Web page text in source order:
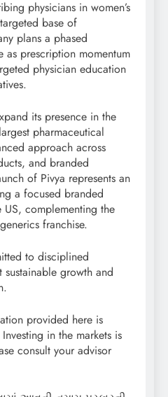
physicians in women’s
base of
plans a phased
prescription momentum
physician education
its presence in the
pharmaceutical
approach across
and branded
of Pivya represents an
a focused branded
US, complementing the
franchise.
to disciplined
sustainable growth and
provided here is
in the markets is
consult your advisor